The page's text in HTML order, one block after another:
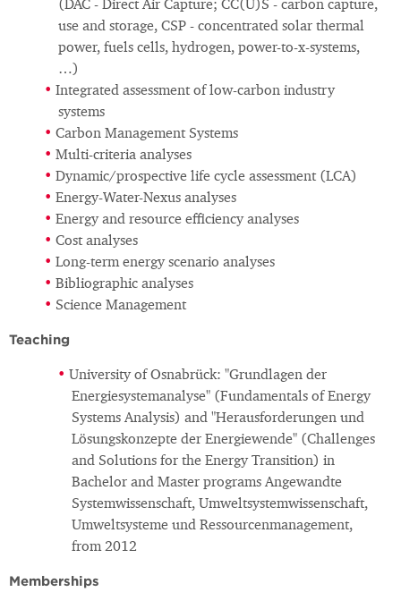
(DAC - Direct Air Capture; CC(U)S - carbon capture,
use and storage, CSP - concentrated solar thermal
power, fuels cells, hydrogen, power-to-x-systems,
…)
Integrated assessment of low-carbon industry
systems
Carbon Management Systems
Multi-criteria analyses
Dynamic/prospective life cycle assessment (LCA)
Energy-Water-Nexus analyses
Energy and resource eﬃciency analyses
Cost analyses
Long-term energy scenario analyses
Bibliographic analyses
Science Management
Teaching
University of Osnabrück: "Grundlagen der
Energiesystemanalyse" (Fundamentals of Energy
Systems Analysis) and "Herausforderungen und
Lösungskonzepte der Energiewende" (Challenges
and Solutions for the Energy Transition) in
Bachelor and Master programs Angewandte
Systemwissenschaft, Umweltsystemwissenschaft,
Umweltsysteme und Ressourcenmanagement,
from 2012
Memberships